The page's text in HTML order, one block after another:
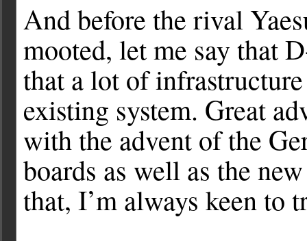
And before the rival
mooted, let me say that
that a lot of
existing system. Great
with the advent of the
boards as well as the
that, I’m always keen